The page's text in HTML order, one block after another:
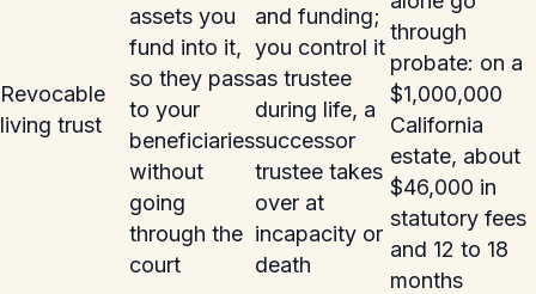
Revocable
living trust
assets you
fund into it,
so they pass
to your
beneficiaries
without
going
through the
court
and funding;
you control it
as trustee
during life, a
successor
trustee takes
over at
incapacity or
death
through
probate: on a
$1,000,000
California
estate, about
$46,000 in
statutory fees
and 12 to 18
months